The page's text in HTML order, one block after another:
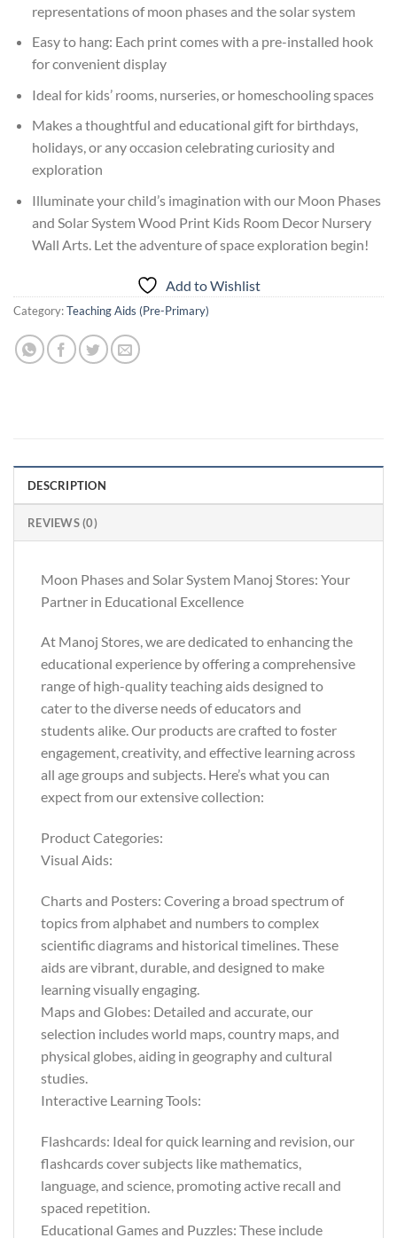
representations of moon phases and the solar system
Easy to hang: Each print comes with a pre-installed hook
for convenient display
Ideal for kids’ rooms, nurseries, or homeschooling spaces
Makes a thoughtful and educational gift for birthdays,
holidays, or any occasion celebrating curiosity and
exploration
Illuminate your child’s imagination with our Moon Phases
and Solar System Wood Print Kids Room Decor Nursery
Wall Arts. Let the adventure of space exploration begin!
Add to Wishlist
Category:Teaching Aids (Pre-Primary)
DESCRIPTION
REVIEWS (0)
Moon Phases and Solar System Manoj Stores: Your
Partner in Educational Excellence
At Manoj Stores, we are dedicated to enhancing the
educational experience by offering a comprehensive
range of high-quality teaching aids designed to
cater to the diverse needs of educators and
students alike. Our products are crafted to foster
engagement, creativity, and effective learning across
all age groups and subjects. Here’s what you can
expect from our extensive collection:
Product Categories:
Visual Aids:
Charts and Posters: Covering a broad spectrum of
topics from alphabet and numbers to complex
scientific diagrams and historical timelines. These
aids are vibrant, durable, and designed to make
learning visually engaging.
Maps and Globes: Detailed and accurate, our
selection includes world maps, country maps, and
physical globes, aiding in geography and cultural
studies.
Interactive Learning Tools:
Flashcards: Ideal for quick learning and revision, our
flashcards cover subjects like mathematics,
language, and science, promoting active recall and
spaced repetition.
Educational Games and Puzzles: These include